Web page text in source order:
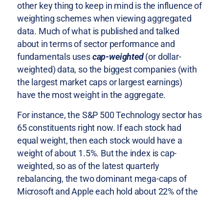
other key thing to keep in mind is the influence of
weighting schemes when viewing aggregated
data. Much of what is published and talked
about in terms of sector performance and
fundamentals usescap-weighted(or dollar-
weighted) data, so the biggest companies (with
the largest market caps or largest earnings)
have the most weight in the aggregate.
For instance, the S&P 500 Technology sector has
65 constituents right now. If each stock had
equal weight, then each stock would have a
weight of about 1.5%. But the index is cap-
weighted, so as of the latest quarterly
rebalancing, the two dominant mega-caps of
Microsoft and Apple each hold about 22% of the